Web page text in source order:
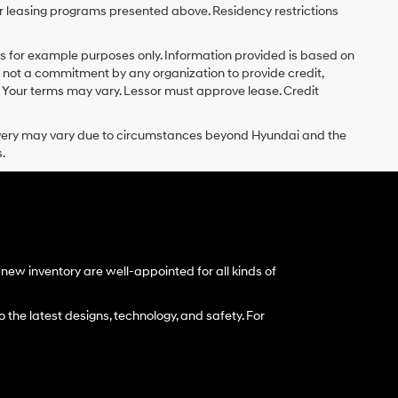
programs presented above. Residency restrictions
example purposes only. Information provided is based on
a commitment by any organization to provide credit,
terms may vary. Lessor must approve lease. Credit
may vary due to circumstances beyond Hyundai and the
new inventory are well-appointed for all kinds of
latest designs, technology, and safety. For